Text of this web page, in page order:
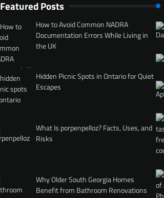
Featured Posts
How to Avoid Common NADRA
Documentation Errors While Living in
the UK
Hidden Picnic Spots in Ontario for Quiet
Escapes
What Is porpenpelloz? Facts, Uses, and
Risks
Why Older South Georgia Homes
Benefit from Bathroom Renovations